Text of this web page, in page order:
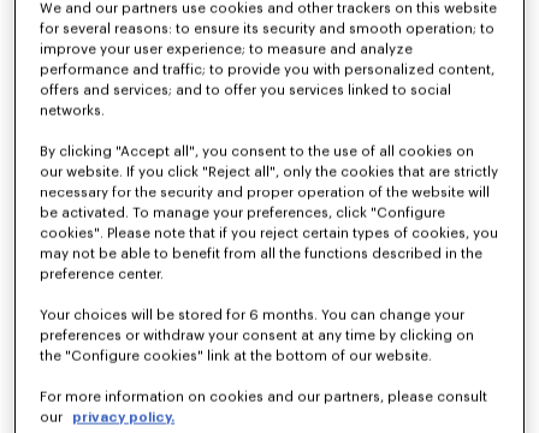
'KENZO Wildflower' short windbreaker
$ 825.00
$ 685.00
New
Coming soon – Notify me
$ 770.00
New
$ 965.00
We and our partners use cookies and other trackers on this website
for several reasons: to ensure its security and smooth operation; to
improve your user experience; to measure and analyze
performance and traffic; to provide you with personalized content,
offers and services; and to offer you services linked to social
networks.
By clicking "Accept all", you consent to the use of all cookies on
our website. If you click "Reject all", only the cookies that are strictly
necessary for the security and proper operation of the website will
be activated. To manage your preferences, click "Configure
cookies". Please note that if you reject certain types of cookies, you
may not be able to benefit from all the functions described in the
preference center.
Your choices will be stored for 6 months. You can change your
preferences or withdraw your consent at any time by clicking on
the "Configure cookies" link at the bottom of our website.
For more information on cookies and our partners, please consult
our
privacy policy.